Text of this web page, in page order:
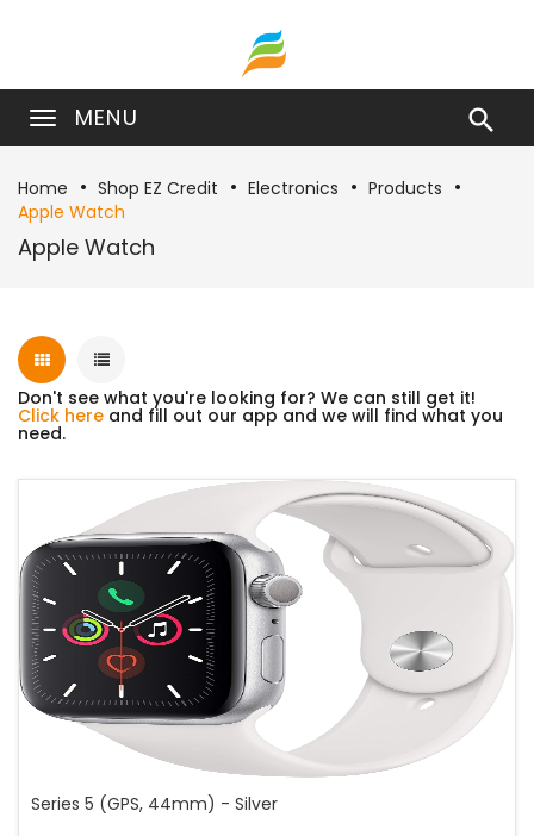
MENU 
Home Shop EZ Credit Electronics
Products
Apple Watch
Apple Watch
Don't see what you're looking for? We can still get it!
Click here and fill out our app and we will find what you
need.
Series 5 (GPS, 44mm) - Silver